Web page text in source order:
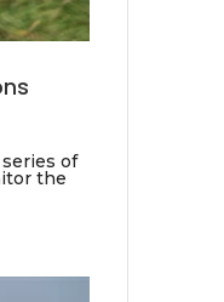
of
the